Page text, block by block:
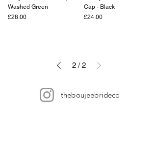
Washed Green
Price
£28.00
Cap - Black
Price
£24.00
2 / 2
theboujeebrideco